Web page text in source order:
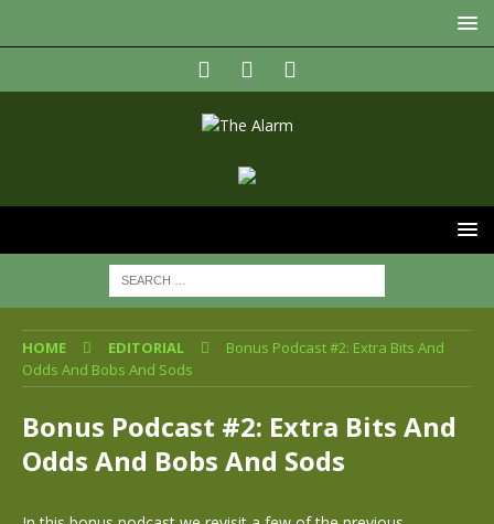
HOME EDITORIAL
Bonus Podcast #2: Extra Bits And
Odds And Bobs And Sods
Bonus Podcast #2: Extra Bits And
Odds And Bobs And Sods